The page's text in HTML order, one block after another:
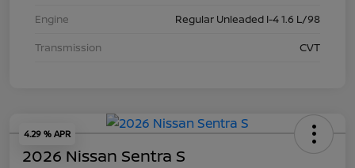
Engine
Regular Unleaded I-4 1.6 L/98
Transmission
CVT
4.29 % APR
2026 Nissan Sentra S